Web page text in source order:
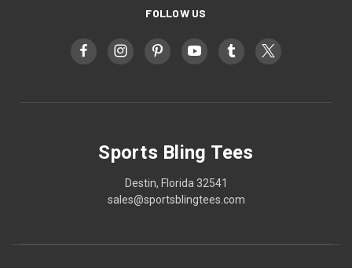
FOLLOW US
Sports Bling Tees
Destin, Florida 32541
sales@sportsblingtees.com